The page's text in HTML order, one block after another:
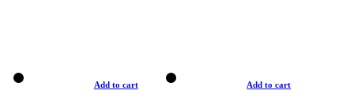
Add to cart Add to cart